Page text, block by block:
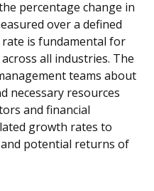
percentage change in
over a defined
is fundamental for
all industries. The
teams about
necessary resources
and financial
growth rates to
potential returns of